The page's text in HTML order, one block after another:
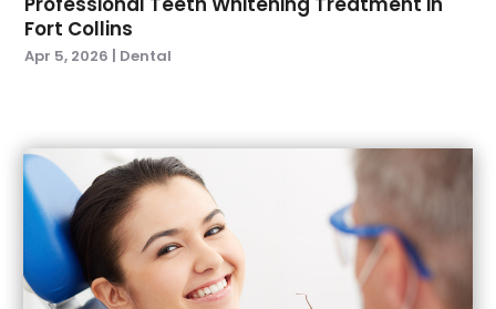
February 2023
January 2023(2)
October 2022(1)
September 2022(4)
August 2022
July 2022(3)
June 2022(2)
April 2022(2)
Fort Collins
Apr 5, 2026 | Dental